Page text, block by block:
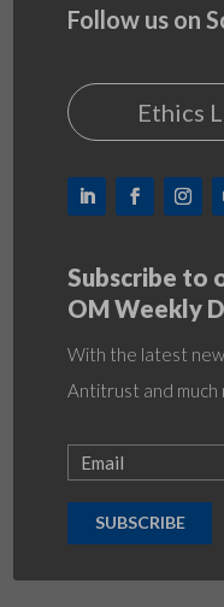
Follow us on
Ethics
Subscribe to
OM Weekly
With the latest
Antitrust and much
SUBSCRIBE